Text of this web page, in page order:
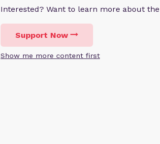
Interested? Want to learn more about
Support Now
Show me more content first